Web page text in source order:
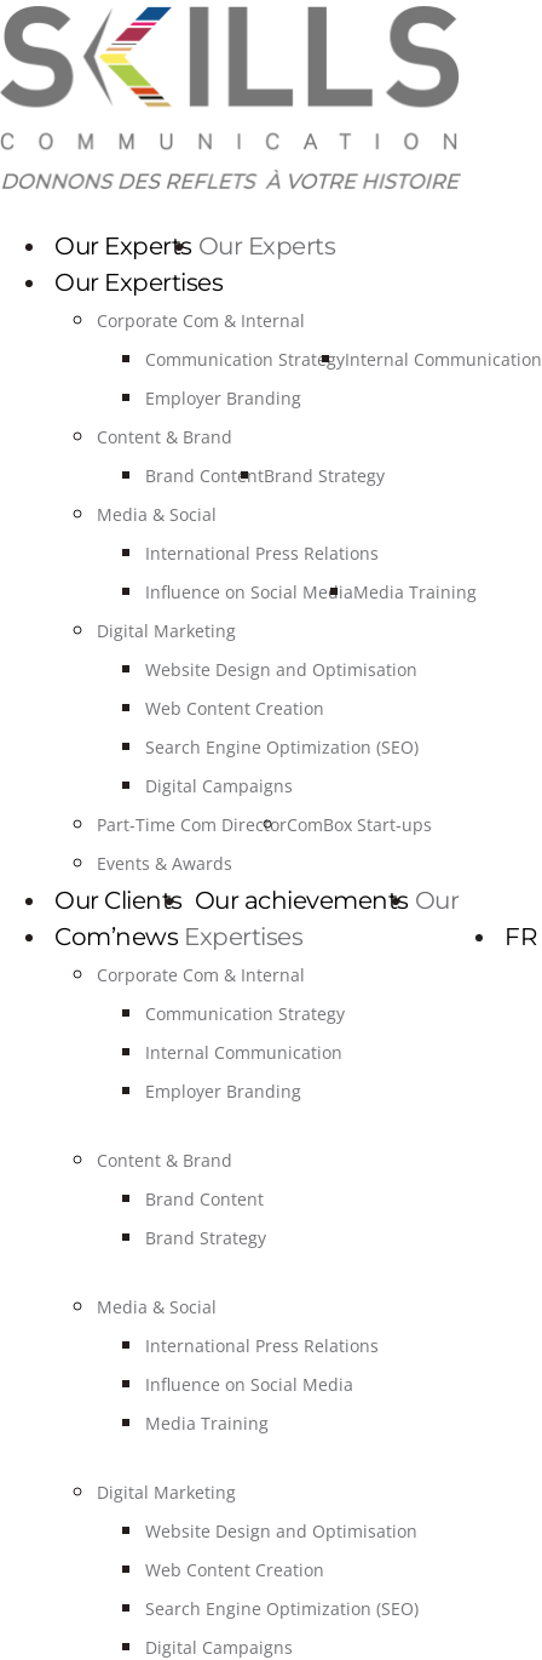
Skip
to
content
Our Experts
Our Expertises
Corporate Com & Internal
Communication StrategyInternal Communication
Employer Branding
Content & Brand
Brand ContentBrand Strategy
Media & Social
International Press Relations
Influence on Social MediaMedia Training
Digital Marketing
Website Design and Optimisation
Web Content Creation
Search Engine Optimization (SEO)
Digital Campaigns
Part-Time Com DirectorComBox Start-ups
Events & Awards
Our Clients Our achievements
Com’news
FR
Our Experts
Our
Expertises
Corporate Com & Internal
Communication Strategy
Internal Communication
Employer Branding
Content & Brand
Brand Content
Brand Strategy
Media & Social
International Press Relations
Influence on Social Media
Media Training
Digital Marketing
Website Design and Optimisation
Web Content Creation
Search Engine Optimization (SEO)
Digital Campaigns